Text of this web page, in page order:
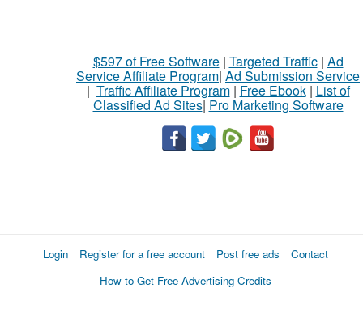
$597 of Free Software| Targeted Traffic| Ad
Service Affiliate Program| Ad Submission Service
| Traffic Affiliate Program| Free Ebook| List of
Classified Ad Sites| Pro Marketing Software
Login Register for a free account Post free ads
Contact
How to Get Free Advertising Credits